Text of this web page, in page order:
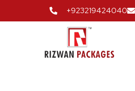
+923219424040